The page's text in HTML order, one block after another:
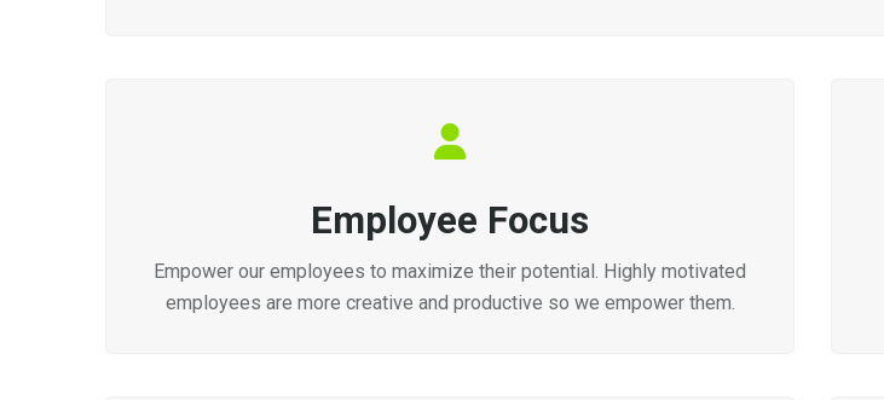
Employee Focus
Empower our employees to maximize their potential. Highly motivated
employees are more creative and productive so we empower them.